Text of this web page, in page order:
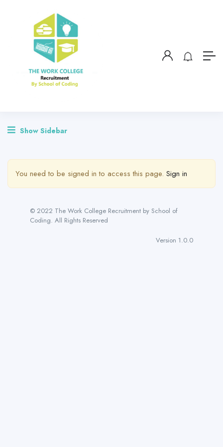
Show Sidebar
You need to be signed in to access this page. Sign in
© 2022 The Work College Recruitment by School of
Coding. All Rights Reserved
Version 1.0.0